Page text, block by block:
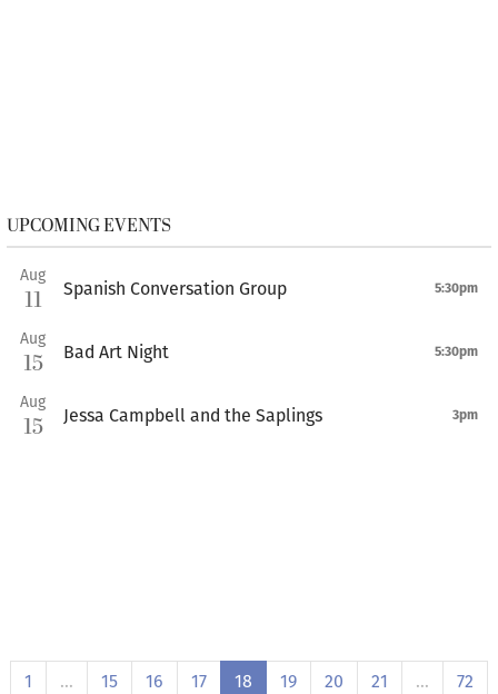
UPCOMING EVENTS
Aug
11 Spanish Conversation Group 5:30pm
Aug
15 Bad Art Night 5:30pm
Aug
15 Jessa Campbell and the Saplings 3pm
1 … 15 16 17 18 19 20 21 … 72